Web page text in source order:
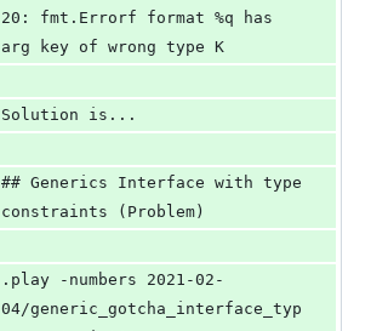
20: fmt.Errorf format %q has
arg key of wrong type K
Solution is...
## Generics Interface with type
constraints (Problem)
.play -numbers 2021-02-
04/generic_gotcha_interface_typ